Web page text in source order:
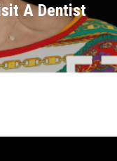
A Dentist